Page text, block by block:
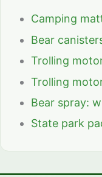
Camping
Bear
Trolling
Trolling
Bear spray:
State park